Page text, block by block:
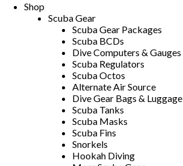
Shop
Scuba Gear
Scuba Gear Packages
Scuba BCDs
Dive Computers & Gauges
Scuba Regulators
Scuba Octos
Alternate Air Source
Dive Gear Bags & Luggage
Scuba Tanks
Scuba Masks
Scuba Fins
Snorkels
Hookah Diving